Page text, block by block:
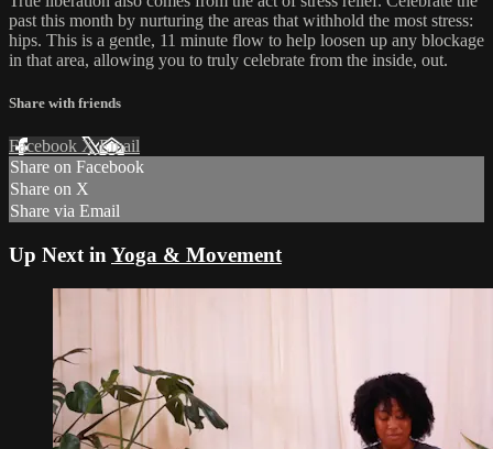
past this month by nurturing the areas that withhold the most stress:
hips. This is a gentle, 11 minute flow to help loosen up any blockage
in that area, allowing you to truly celebrate from the inside, out.
Share with friends
Facebook XEmail
Share on Facebook
Share on X
Share via Email
Up Next in Yoga & Movement